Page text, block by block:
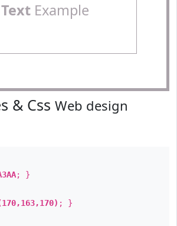
TextExample
& Css Web design
; }
; }